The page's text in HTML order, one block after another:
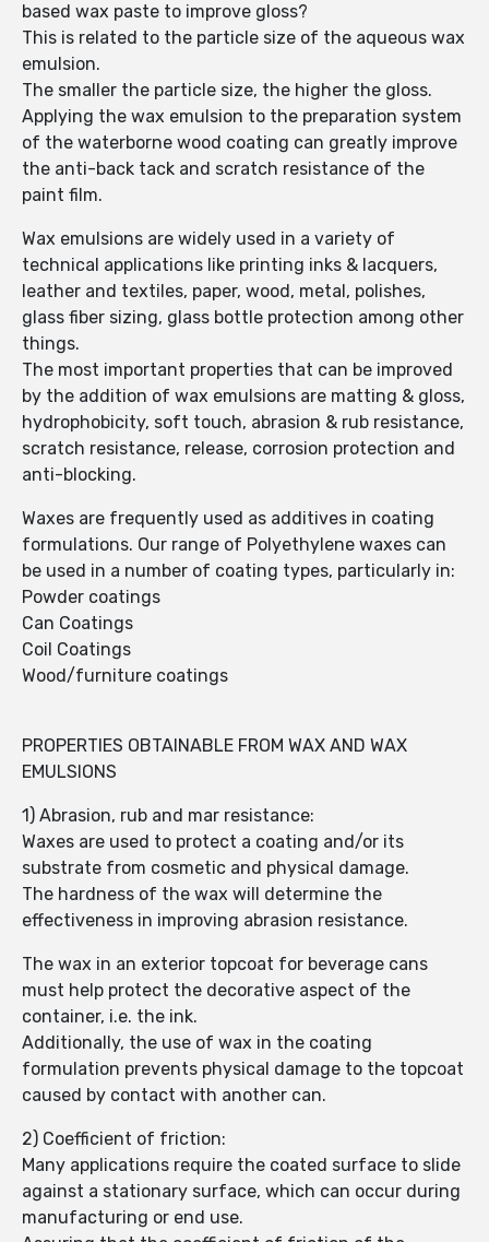
based wax paste to improve gloss?
This is related to the particle size of the aqueous wax
emulsion.
The smaller the particle size, the higher the gloss.
Applying the wax emulsion to the preparation system
of the waterborne wood coating can greatly improve
the anti-back tack and scratch resistance of the
paint film.
Wax emulsions are widely used in a variety of
technical applications like printing inks & lacquers,
leather and textiles, paper, wood, metal, polishes,
glass fiber sizing, glass bottle protection among other
things.
The most important properties that can be improved
by the addition of wax emulsions are matting & gloss,
hydrophobicity, soft touch, abrasion & rub resistance,
scratch resistance, release, corrosion protection and
anti-blocking.
Waxes are frequently used as additives in coating
formulations. Our range of Polyethylene waxes can
be used in a number of coating types, particularly in:
Powder coatings
Can Coatings
Coil Coatings
Wood/furniture coatings
PROPERTIES OBTAINABLE FROM WAX AND WAX
EMULSIONS
1) Abrasion, rub and mar resistance:
Waxes are used to protect a coating and/or its
substrate from cosmetic and physical damage.
The hardness of the wax will determine the
effectiveness in improving abrasion resistance.
The wax in an exterior topcoat for beverage cans
must help protect the decorative aspect of the
container, i.e. the ink.
Additionally, the use of wax in the coating
formulation prevents physical damage to the topcoat
caused by contact with another can.
2) Coefficient of friction:
Many applications require the coated surface to slide
against a stationary surface, which can occur during
manufacturing or end use.